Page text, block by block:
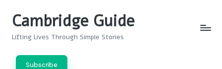
Cambridge Guide
Lifting Lives Through Simple Stories
Subscribe